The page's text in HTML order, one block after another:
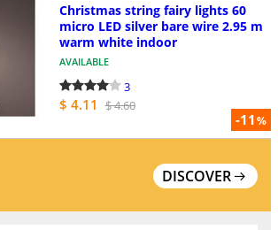
-11%
Christmas string fairy lights 60
micro LED silver bare wire 2.95 m
warm white indoor
AVAILABLE
3
$ 4.11 $ 4.60
DISCOVER